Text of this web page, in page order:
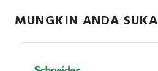
MUNGKIN ANDA SUKA